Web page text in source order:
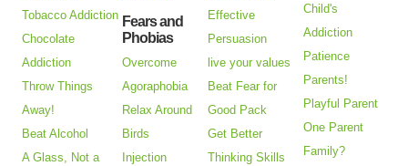
Tobacco Addiction
Chocolate
Addiction
Throw Things
Away!
Beat Alcohol
A Glass, Not a
Fears and
Phobias
Overcome
Agoraphobia
Relax Around
Birds
Injection
Effective
Persuasion
live your values
Beat Fear for
Good Pack
Get Better
Thinking Skills
Child's
Addiction
Patience
Parents!
Playful Parent
One Parent
Family?